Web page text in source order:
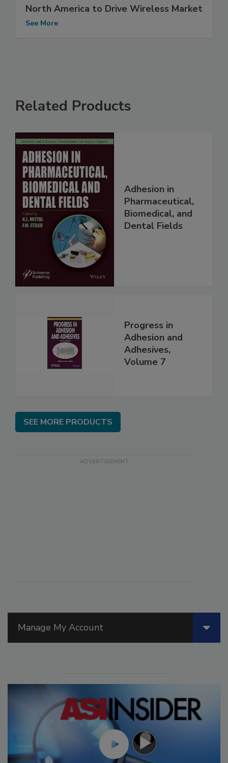
Manage My Account
North America to Drive Wireless Market
See More
Related Products
Adhesion in
Pharmaceutical,
Biomedical, and
Dental Fields
Progress in
Adhesion and
Adhesives,
Volume 7
SEE MORE PRODUCTS